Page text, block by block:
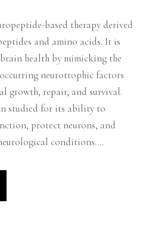
based therapy derived
and amino acids. It is
health by mimicking the
neurotrophic factors
growth, repair, and survival.
studied for its ability to
protect neurons, and
conditions....